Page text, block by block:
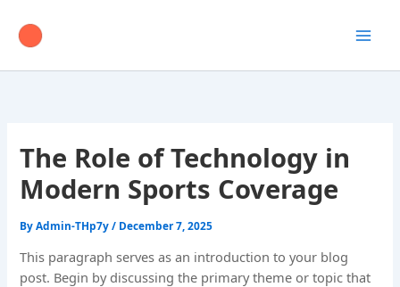
content
The Role of Technology in
Modern Sports Coverage
ByAdmin-THp7y/ December 7, 2025
This paragraph serves as an introduction to your blog
post. Begin by discussing the primary theme or topic that